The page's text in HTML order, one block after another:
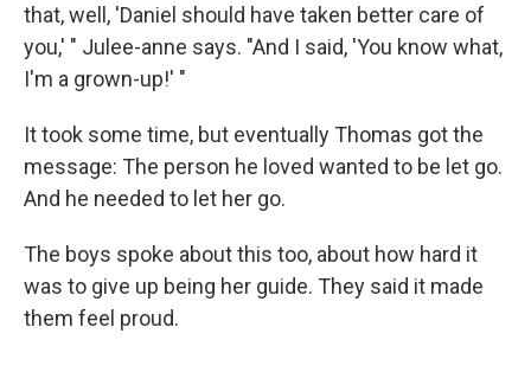
that, well, 'Daniel should have taken better care of
you,' " Julee-anne says. "And I said, 'You know what,
I'm a grown-up!' "
It took some time, but eventually Thomas got the
message: The person he loved wanted to be let go.
And he needed to let her go.
The boys spoke about this too, about how hard it
was to give up being her guide. They said it made
them feel proud.